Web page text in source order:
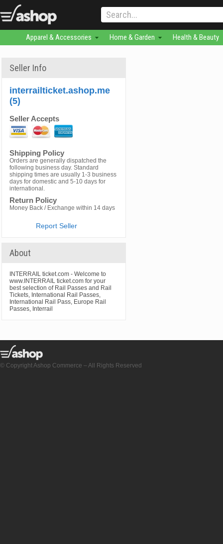
Apparel & Accessories Home & Garden Health & Beauty
Seller Info
interrailticket.ashop.me
(5)
Seller Accepts
Shipping Policy
Orders are generally dispatched the
following business day. Standard
shipping times are usually 1-3 business
days for domestic and 5-10 days for
international.
Return Policy
Money Back / Exchange within 14 days
Report Seller
About
INTERRAIL ticket.com - Welcome to
www.INTERRAIL ticket.com for your
best selection of Rail Passes and Rail
Tickets, International Rail Passes,
International Rail Pass, Europe Rail
Passes, Interrail
© Copyright Ashop Commerce – All Rights Reserved